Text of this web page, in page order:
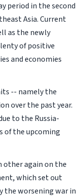
period in the second
Asia. Current
as the newly
of positive
and economies
-- namely the
over the past year.
to the Russia-
of the upcoming
other again on the
which set out
the worsening war in